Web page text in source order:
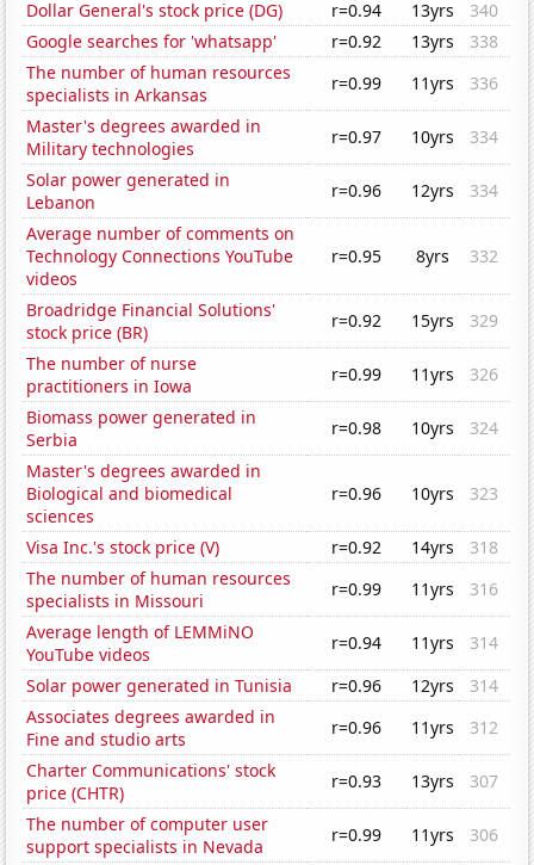
Dollar General's stock price (DG)
r=0.94 13yrs
340
Google searches for 'whatsapp'
r=0.92 13yrs
338
The number of human resources
specialists in Arkansas
r=0.99 11yrs
336
Master's degrees awarded in
Military technologies
r=0.97 10yrs
334
Solar power generated in
Lebanon
r=0.96 12yrs
334
Average number of comments on
Technology Connections YouTube
videos
r=0.95 8yrs 332
Broadridge Financial Solutions'
stock price (BR)
r=0.92 15yrs
329
The number of nurse
practitioners in Iowa
r=0.99 11yrs
326
Biomass power generated in
Serbia
r=0.98 10yrs
324
Master's degrees awarded in
Biological and biomedical
sciences
r=0.96 10yrs 323
Visa Inc.'s stock price (V) r=0.92 14yrs
318
The number of human resources
specialists in Missouri
r=0.99 11yrs
316
Average length of LEMMiNO
YouTube videos
r=0.94 11yrs
314
Solar power generated in Tunisia
r=0.96 12yrs
314
Associates degrees awarded in
Fine and studio arts
r=0.96 11yrs
312
Charter Communications' stock
price (CHTR)
r=0.93 13yrs
307
The number of computer user
support specialists in Nevada
r=0.99 11yrs
306